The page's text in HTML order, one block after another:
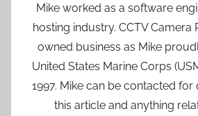
Mike worked as a software
hosting industry. CCTV Camera
owned business as Mike
United States Marine Corps
1997. Mike can be contacted
this article and anything